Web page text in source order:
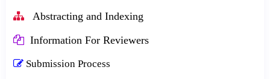
Abstracting and Indexing
Information For Reviewers
Submission Process